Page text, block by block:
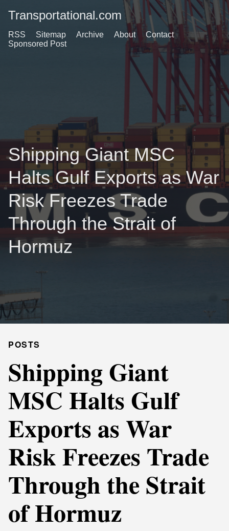
Transportational.com
RSS Sitemap Archive About
Contact
Sponsored Post
Shipping Giant MSC
Halts Gulf Exports as War
Risk Freezes Trade
Through the Strait of
Hormuz
POSTS
Shipping Giant
MSC Halts Gulf
Exports as War
Risk Freezes Trade
Through the Strait
of Hormuz